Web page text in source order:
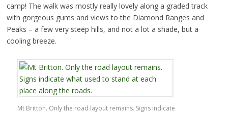
camp! The walk was mostly really lovely along a graded track
with gorgeous gums and views to the Diamond Ranges and
Peaks – a few very steep hills, and not a lot a shade, but a
cooling breeze.
Mt Britton. Only the road layout remains. Signs indicate